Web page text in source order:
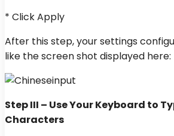
* Click Apply
After this step, your settings
like the screen shot displayed here:
Step III – Use Your Keyboard to
Characters